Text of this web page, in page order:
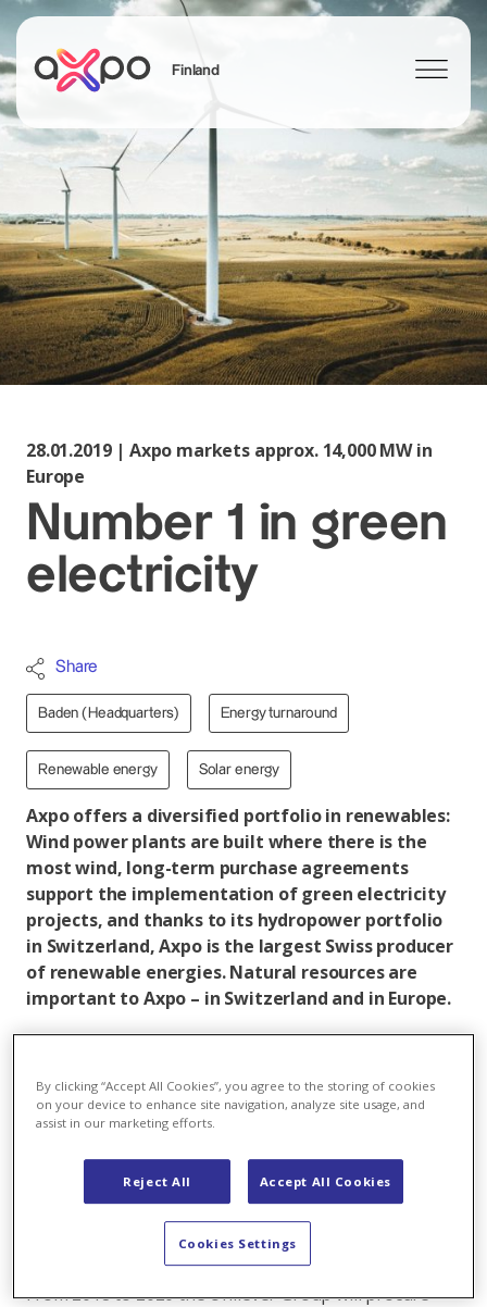
Finland
Search
28.01.2019 | Axpo markets approx. 14,000 MW in
Europe
Number 1 in green
electricity
Share
Baden (Headquarters) Energy turnaround
Renewable energy Solar energy
Axpo offers a diversified portfolio in renewables:
Wind power plants are built where there is the
most wind, long-term purchase agreements
support the implementation of green electricity
projects, and thanks to its hydropower portfolio
in Switzerland, Axpo is the largest Swiss producer
of renewable energies. Natural resources are
important to Axpo – in Switzerland and in Europe.
With its subsidiary Volkswind, Axpo has a strong
renewables value chain. Wind power plants are built
where they can produce large amounts of power
five wind farms with 26 wind power plants in France. In
addition to the construction and operation of plants,
some of the portfolio positions are for sale, and in
2018 Axpo sold four wind farms.
From 2018 to 2020 the Unilever Group will procure
By clicking “Accept All Cookies”, you agree to the storing of cookies
on your device to enhance site navigation, analyze site usage, and
assist in our marketing efforts.
Reject All Accept All Cookies
Cookies Settings